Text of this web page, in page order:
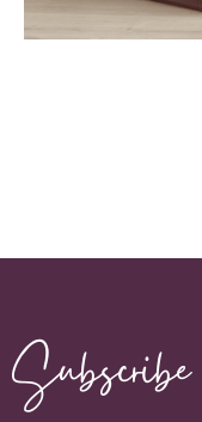
Subscribe